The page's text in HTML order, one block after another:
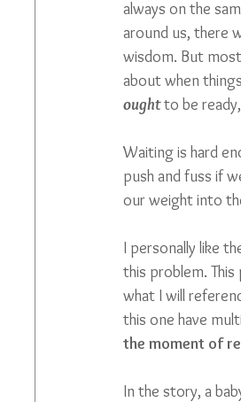
always on the
around us, there
wisdom. But
about when things
ought to be
Waiting is hard
push and fuss if
our weight into
I personally like
this problem.
what I will
this one have
the moment of
In the story, a